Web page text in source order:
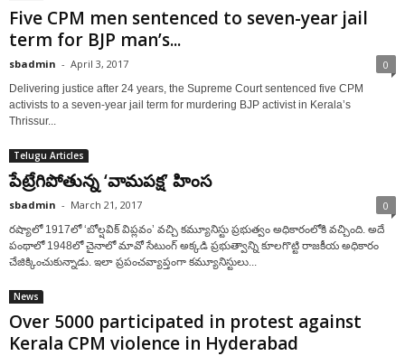
Five CPM men sentenced to seven-year jail
term for BJP man’s...
sbadmin - April 3, 2017 0
Delivering justice after 24 years, the Supreme Court sentenced five CPM
activists to a seven-year jail term for murdering BJP activist in Kerala’s
Thrissur...
Telugu Articles
పేట్రేగిపోతున్న ‘వామపక్ష’ హింస
sbadmin - March 21, 2017 0
రష్యాలో 1917లో ‘బోల్షవిక్ విప్లవం’ వచ్చి కమ్యూనిస్టు ప్రభుత్వం అధికారంలోకి వచ్చింది. అదే
పంథాలో 1948లో చైనాలో మావో సేటుంగ్ అక్కడి ప్రభుత్వాన్ని కూలగొట్టి రాజకీయ అధికారం
చేజిక్కించుకున్నాడు. ఇలా ప్రపంచవ్యాప్తంగా కమ్యూనిస్టులు...
News
Over 5000 participated in protest against
Kerala CPM violence in Hyderabad